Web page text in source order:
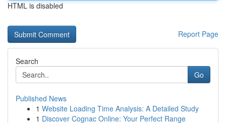
HTML is disabled
Report Page
Search
Go
Published News
1 Website Loading Time Analysis: A Detailed Study
1 Discover Cognac Online: Your Perfect Range